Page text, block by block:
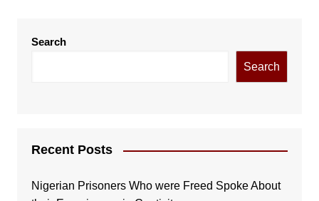
Search
Search
Recent Posts
Nigerian Prisoners Who were Freed Spoke About